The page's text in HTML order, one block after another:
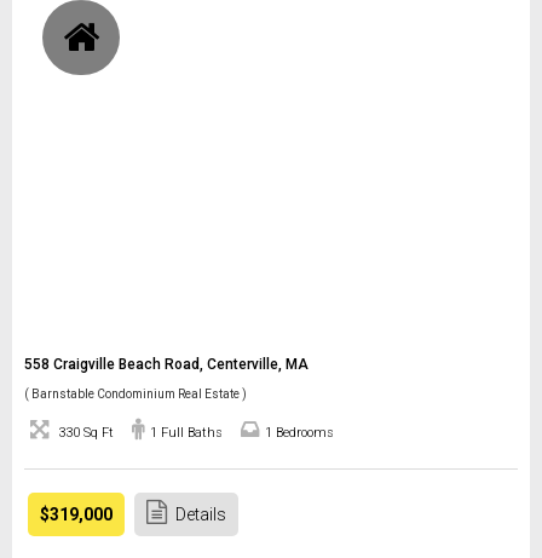
558 Craigville Beach Road, Centerville, MA
( Barnstable Condominium Real Estate )
330 Sq Ft 1 Full Baths 1 Bedrooms
$319,000 Details